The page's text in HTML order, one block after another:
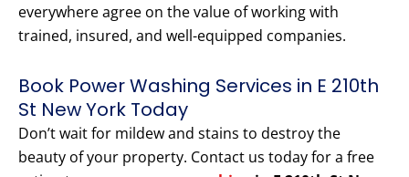
everywhere agree on the value of working with
trained, insured, and well-equipped companies.
Book Power Washing Services in E 210th
St New York Today
Don’t wait for mildew and stains to destroy the
beauty of your property. Contact us today for a free